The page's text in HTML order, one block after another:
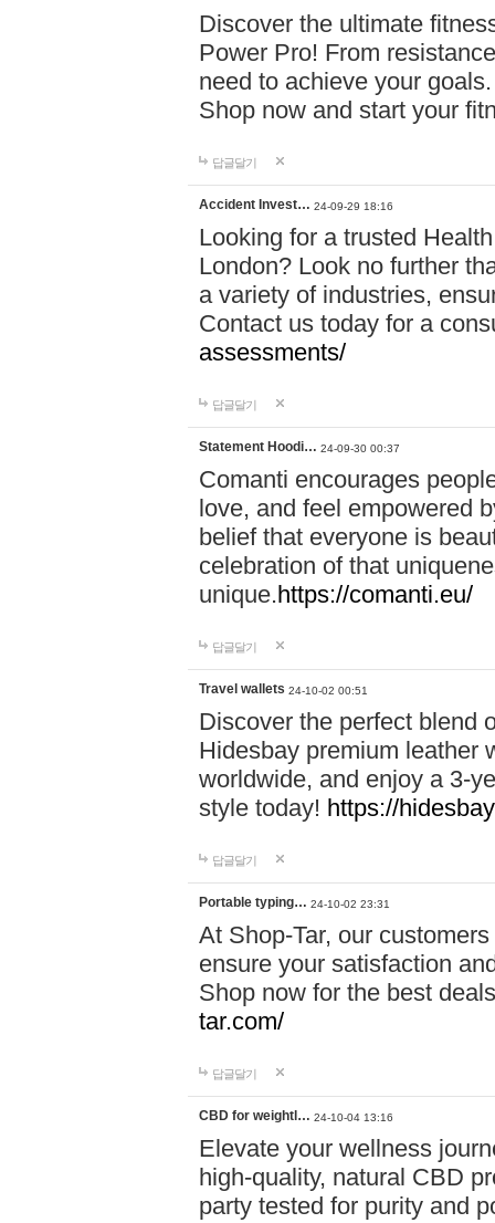
Discover the ultimate
Power Pro! From
need to achieve your
Shop now and start your
답글달기
Accident Invest… 24-09-29 18:16
Looking for a trusted
London? Look no further
a variety of industries,
Contact us today for a
assessments/
답글달기
Statement Hoodi… 24-09-30 00:37
Comanti encourages
love, and feel empowered
belief that everyone is
celebration of that
unique.https://comanti.eu/
답글달기
Travel wallets 24-10-02 00:51
Discover the perfect blend
Hidesbay premium leather
worldwide, and enjoy a 3-
style today! https://
답글달기
Portable typing… 24-10-02 23:31
At Shop-Tar, our
ensure your satisfaction
Shop now for the best
tar.com/
답글달기
CBD for weightl… 24-10-04 13:16
Elevate your wellness
high-quality, natural CBD
party tested for purity and